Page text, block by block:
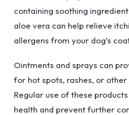
containing soothing
aloe vera can help relieve
allergens from your dog’s
Ointments and sprays can
for hot spots, rashes, or
Regular use of these
health and prevent further